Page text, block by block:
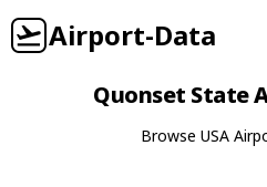
Airport-Data
Quonset State
Browse USA